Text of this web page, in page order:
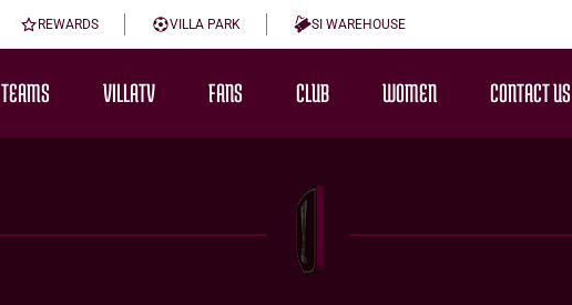
REWARDS VILLA PARK SI WAREHOUSE
TEAMS VILLATV FANS CLUB WOMEN CONTACT US